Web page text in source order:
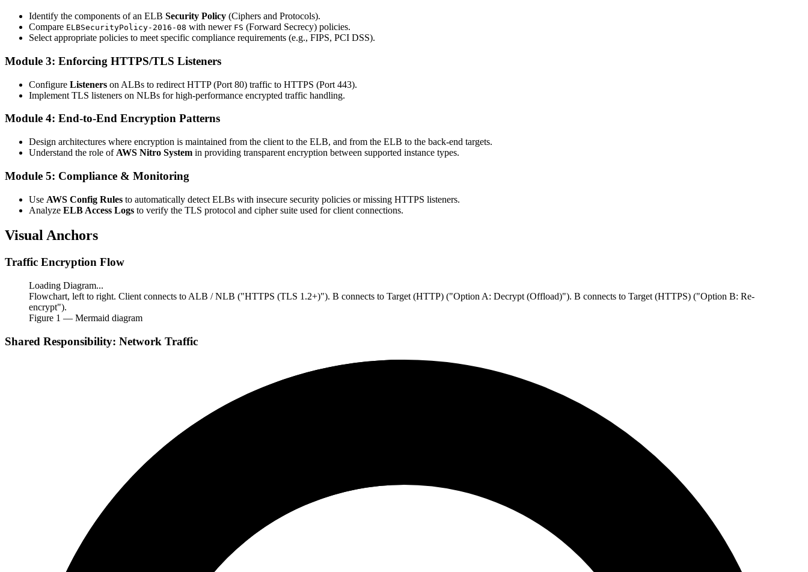
Identify the components of an ELB Security Policy (Ciphers and Protocols).
Compare ELBSecurityPolicy-2016-08 with newer FS (Forward Secrecy) policies.
Select appropriate policies to meet specific compliance requirements (e.g., FIPS, PCI DSS).
Module 3: Enforcing HTTPS/TLS Listeners
Configure Listeners on ALBs to redirect HTTP (Port 80) traffic to HTTPS (Port 443).
Implement TLS listeners on NLBs for high-performance encrypted traffic handling.
Module 4: End-to-End Encryption Patterns
Design architectures where encryption is maintained from the client to the ELB, and from the ELB to the back-end targets.
Understand the role of AWS Nitro System in providing transparent encryption between supported instance types.
Module 5: Compliance & Monitoring
Use AWS Config Rules to automatically detect ELBs with insecure security policies or missing HTTPS listeners.
Analyze ELB Access Logs to verify the TLS protocol and cipher suite used for client connections.
Visual Anchors
Traffic Encryption Flow
Loading Diagram...
Flowchart, left to right. Client connects to ALB / NLB ("HTTPS (TLS 1.2+)"). B connects to Target (HTTP) ("Option A: Decrypt (Offload)"). B connects to Target (HTTPS) ("Option B: Re-
encrypt").
Figure 1 — Mermaid diagram
Shared Responsibility: Network Traffic